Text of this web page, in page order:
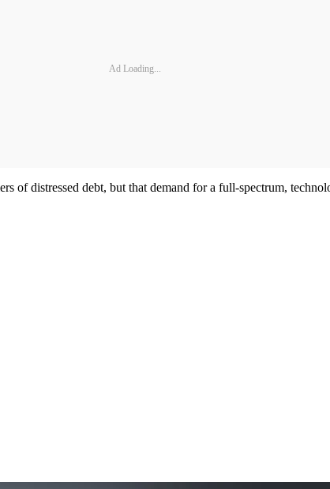
Ad Loading...
of distressed debt, but that demand for a full-spectrum,